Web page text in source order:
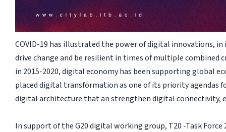
COVID-19 has illustrated the power of digital innovations,
drive change and be resilient in times of multiple combined
in 2015-2020, digital economy has been supporting global
placed digital transformation as one of its priority agendas
digital architecture that an strengthen digital connectivity,
In support of the G20 digital working group, T20 -Task